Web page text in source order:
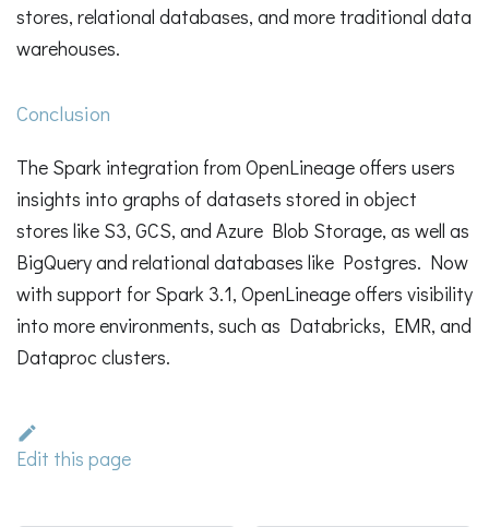
stores, relational databases, and more traditional data
warehouses.
Conclusion
The Spark integration from OpenLineage offers users
insights into graphs of datasets stored in object
stores like S3, GCS, and Azure Blob Storage, as well as
BigQuery and relational databases like Postgres. Now
with support for Spark 3.1, OpenLineage offers visibility
into more environments, such as Databricks, EMR, and
Dataproc clusters.
Edit this page